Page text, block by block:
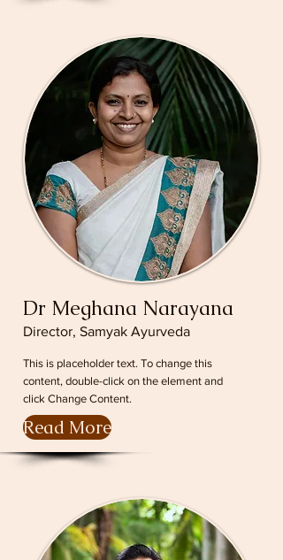
Dr Meghana Narayana
Director, Samyak Ayurveda
This is placeholder text. To change this
content, double-click on the element and
click Change Content.
Read More